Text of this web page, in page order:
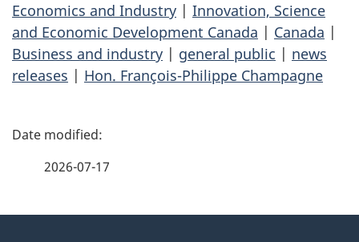
Economics and Industry | Innovation, Science
and Economic Development Canada | Canada |
Business and industry | general public | news
releases | Hon. François-Philippe Champagne
P
2026-07-17